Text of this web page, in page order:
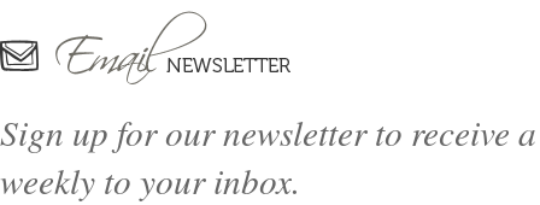
Sign up for our newsletter to receive
weekly to your inbox.